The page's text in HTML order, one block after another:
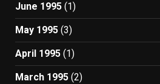
June 1995 (1)
May 1995 (3)
April 1995 (1)
March 1995 (2)